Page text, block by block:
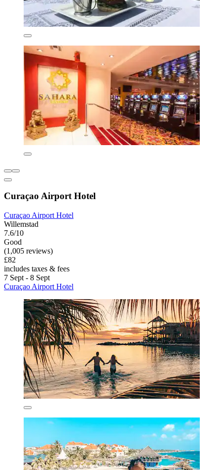
Curaçao Airport Hotel
Curaçao Airport Hotel
Willemstad
7.6/10
Good
(1,005 reviews)
£82
includes taxes & fees
7 Sept - 8 Sept
Curaçao Airport Hotel